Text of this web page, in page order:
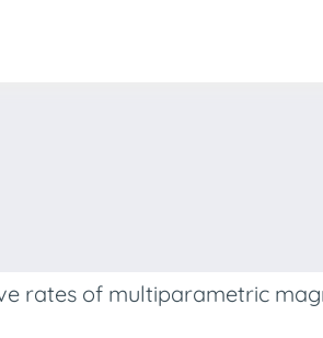
rates of multiparametric